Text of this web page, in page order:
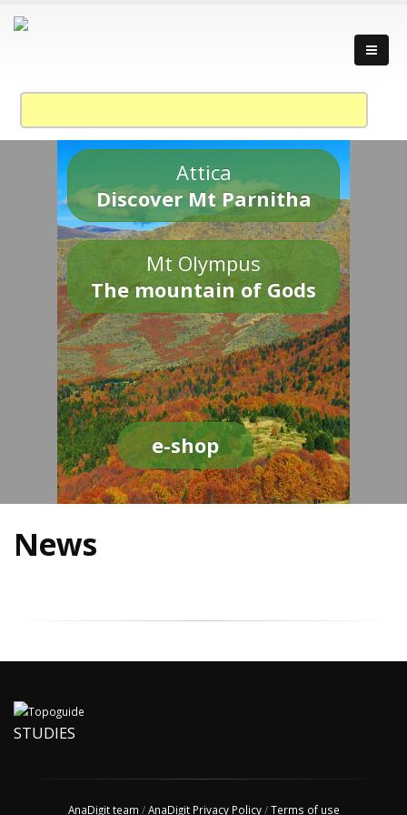
Attica
Discover Mt Parnitha
Mt Olympus
The mountain of Gods
e-shop
News
STUDIES
AnaDigit team /AnaDigit Privacy Policy/Terms of use